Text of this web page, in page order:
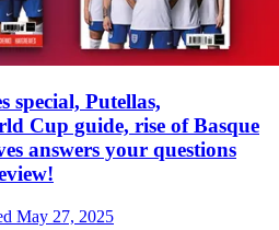
special, Putellas,
Cup guide, rise of Basque
answers your questions
May 27, 2025